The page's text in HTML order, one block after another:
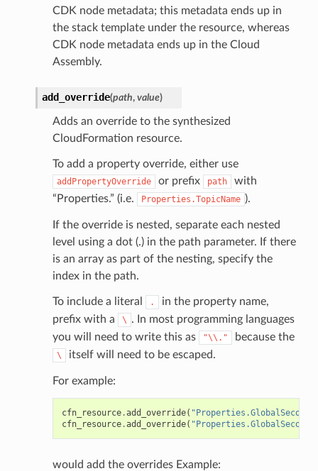
CDK node metadata; this metadata ends up in
the stack template under the resource, whereas
CDK node metadata ends up in the Cloud
Assembly.
add_override(path, value)
Adds an override to the synthesized
CloudFormation resource.
To add a property override, either use
addPropertyOverride or prefix path
with
“Properties.” (i.e.
Properties.TopicName ).
If the override is nested, separate each nested
level using a dot (.) in the path parameter. If there
is an array as part of the nesting, specify the
index in the path.
To include a literal .
in the property name,
prefix with a
\ . In most programming languages
you will need to write this as
"\\." because the
\ itself will need to be escaped.
For example:
cfn_resource.add_override(
cfn_resource.add_override(
would add the overrides Example: